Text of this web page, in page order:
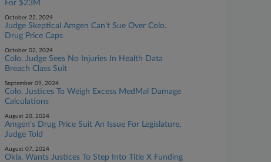
For $23M
October 22, 2024
Judge Skeptical Amgen Can't Sue Over Colo.
Drug Price Caps
October 02, 2024
Colo. Judge Sees No Injuries In Health Data
Breach Class Suit
September 09, 2024
Colo. Justices To Weigh Excess MedMal Damage
Calculations
August 20, 2024
Amgen's Drug Price Suit An Issue For Legislature,
Judge Told
August 07, 2024
Okla. Wants Justices To Step Into Title X Funding